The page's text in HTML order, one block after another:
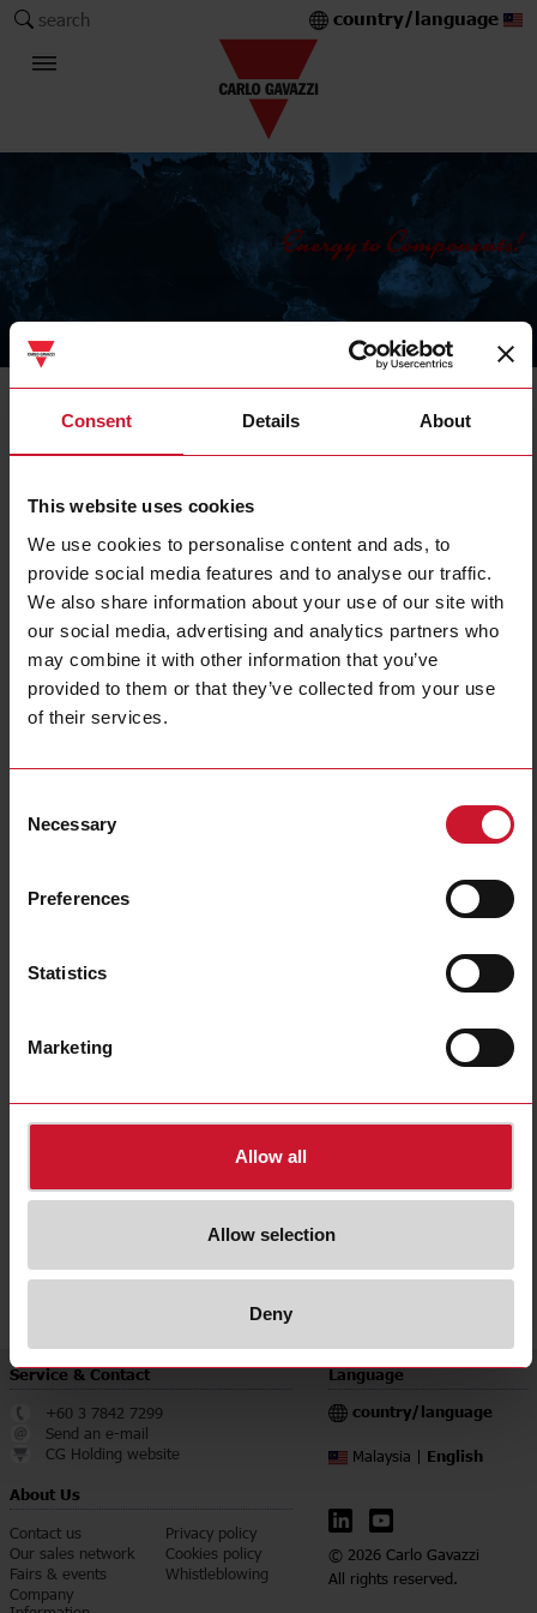
Consent Details About
This website uses cookies
We use cookies to personalise content and ads, to
provide social media features and to analyse our traffic.
We also share information about your use of our site with
our social media, advertising and analytics partners who
may combine it with other information that you’ve
provided to them or that they’ve collected from your use
of their services.
Selection
Necessary
Preferences
Statistics
Marketing
Allow all
Allow selection
Deny
search country/language
The Carlo Gavazzi Group
Current Transformers
Solid core
CTD12V20005AXXX
Solid core Current transformer 2000A/5A
2000 A
5 A
Max busbar width
54 mm (2.13 in)
Certifications
select
Service & Contact
+60 3 7842 7299
Send an e-mail
CG Holding website
About Us
Contact us
Our sales network
Fairs & events
Company
Privacy policy
Cookies policy
Whistleblowing
Language
country/language
Malaysia | English
© 2026 Carlo Gavazzi
All rights reserved.